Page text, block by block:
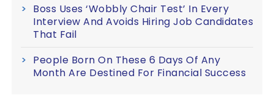
Boss Uses ‘Wobbly Chair Test’ In Every
Interview And Avoids Hiring Job Candidates
That Fail
People Born On These 6 Days Of Any
Month Are Destined For Financial Success